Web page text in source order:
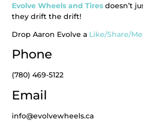
Evolve Wheels and Tires doesn’t
they drift the drift!
Drop Aaron Evolve a Like/Share/
Phone
(780) 469-5122
Email
info@evolvewheels.ca